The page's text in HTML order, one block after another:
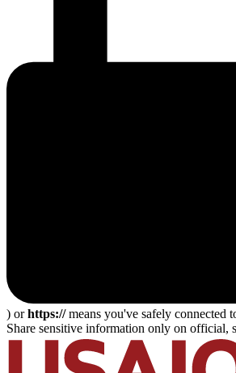
) orhttps://means you've safely connected
Share sensitive information only on official,